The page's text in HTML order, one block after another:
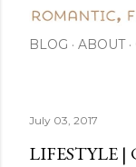
BLOG ABOUT
July 03, 2017
LIFESTYLE |